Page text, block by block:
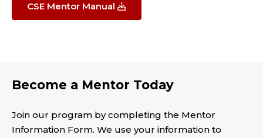
CSE Mentor Manual
Become a Mentor Today
Join our program by completing the Mentor
Information Form. We use your information to